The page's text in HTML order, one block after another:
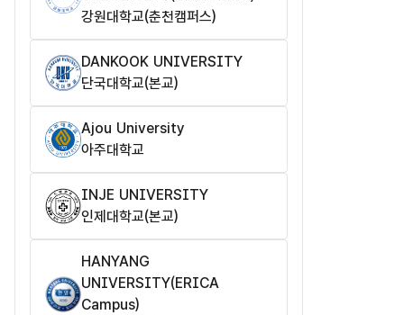
강원대학교(춘천캠퍼스)
DANKOOK UNIVERSITY
단국대학교(본교)
Ajou University
아주대학교
INJE UNIVERSITY
인제대학교(본교)
HANYANG
UNIVERSITY(ERICA
Campus)